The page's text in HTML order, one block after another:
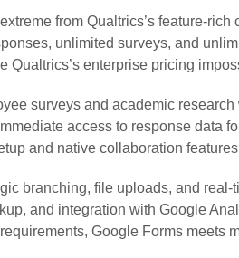
from Qualtrics’s feature-
unlimited surveys, and
Qualtrics’s enterprise pricing
surveys and academic
access to response data
and native collaboration
branching, file uploads, and
and integration with Google
Google Forms meets